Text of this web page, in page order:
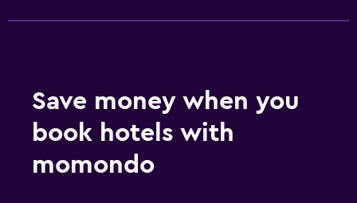
Save money when you
book hotels with
momondo